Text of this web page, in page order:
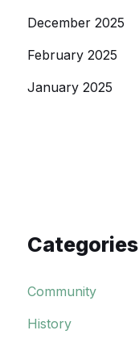
December 2025
February 2025
January 2025
Categories
Community
History